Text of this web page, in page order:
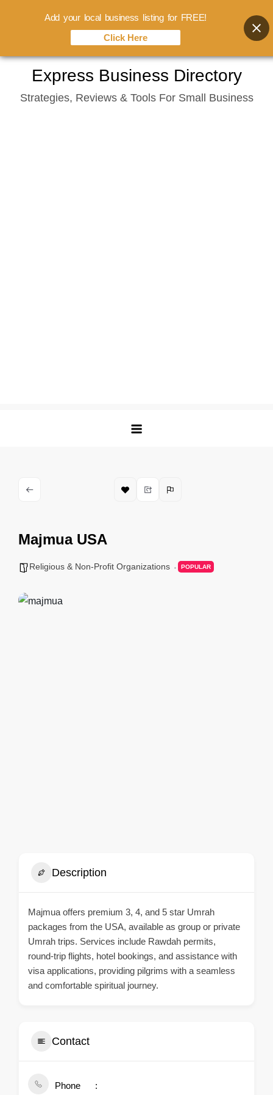
content
Express Business Directory
Strategies, Reviews & Tools For Small Business
Majmua USA
Religious & Non-Profit Organizations POPULAR
Description
Majmua offers premium 3, 4, and 5 star Umrah
packages from the USA, available as group or private
Umrah trips. Services include Rawdah permits,
round‑trip flights, hotel bookings, and assistance with
visa applications, providing pilgrims with a seamless
and comfortable spiritual journey.
Contact
Phone
Add your local business listing for FREE!
Click Here